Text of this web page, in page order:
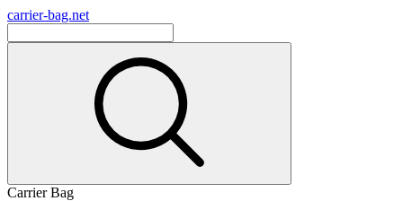
carrier-bag.net
Carrier Bag